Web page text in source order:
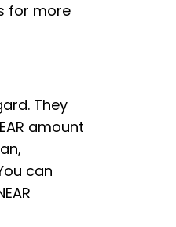
for more
They
amount
can